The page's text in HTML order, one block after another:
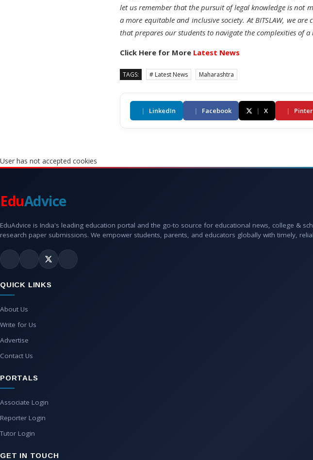
let us remember that the pursuit of legal knowledge is not
a more equitable and inclusive society. At BITSLAW, we
that prepares our students to navigate the complexities of
Click Here for More Latest News
TAGS: # Latest News Maharashtra
| LinkedIn | Facebook | X |
User has not accepted cookies
EduAdvice
EduAdvice is India's leading education portal and the go-to source for educational news, college &
research paper submissions. We empower students, parents, and educators globally with timely,
QUICK LINKS
About Us
Write for Us
Advertise
Contact Us
PORTALS
Associate Login
Reporter Login
Tutor Login
GET IN TOUCH